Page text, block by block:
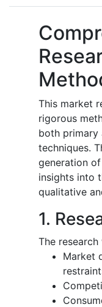
This market
rigorous
both primary
techniques.
generation
insights into
qualitative
1.
The
Market